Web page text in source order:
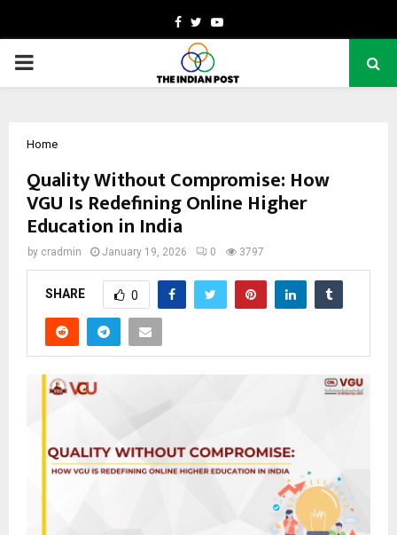
Facebook
TwitterYoutube
PRIMARY
Home
Quality Without Compromise: How
VGU Is Redefining Online Higher
Education in India
by cradmin January 19, 2026 0 3797
SHARE 0